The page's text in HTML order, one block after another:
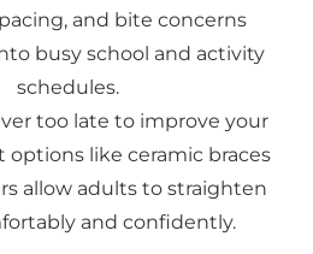
and bite concerns
busy school and activity
schedules.
too late to improve your
options like ceramic braces
allow adults to straighten
and confidently.